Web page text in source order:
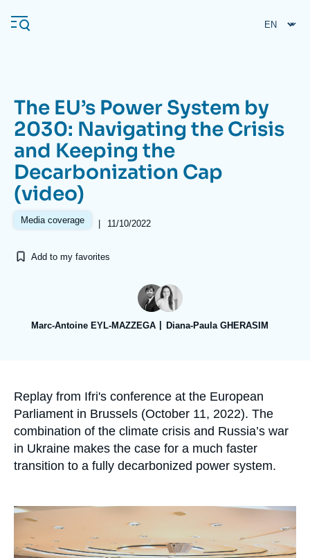
main
Navigation
principale
Ifri
Analysis
Log in
About Ifri Frequent searches
The EU’s Power System by
2030: Navigating the Crisis
and Keeping the
Decarbonization Cap
(video)
Media coverage | 11/10/2022
Add to my favorites
Marc-Antoine EYL-MAZZEGA Diana-Paula GHERASIM
Accroche
Replay from Ifri's conference at the European
Parliament in Brussels (October 11, 2022). The
combination of the climate crisis and Russia’s war
in Ukraine makes the case for a much faster
transition to a fully decarbonized power system.
Image
principale